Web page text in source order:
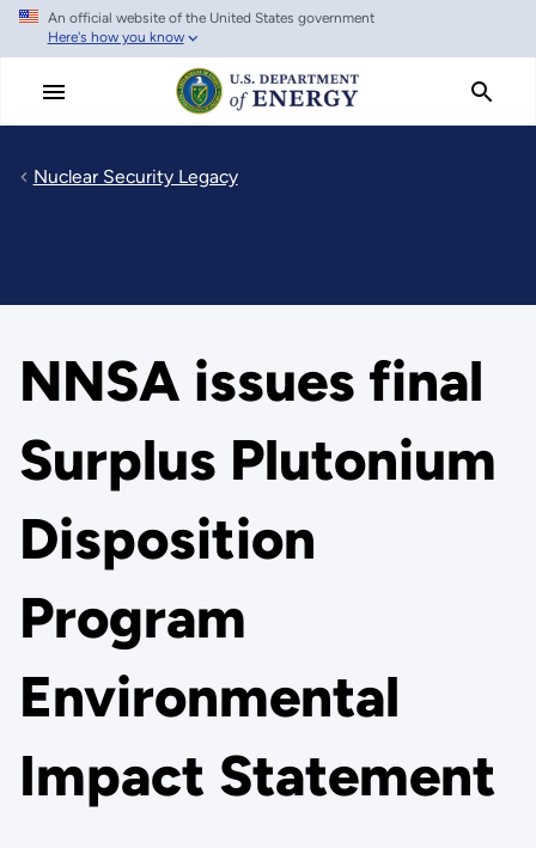
Skip
main
An official website of the United States government
Here's how you know
Nuclear Security Legacy
NNSA issues final
Surplus Plutonium
Disposition
Program
Environmental
Impact Statement